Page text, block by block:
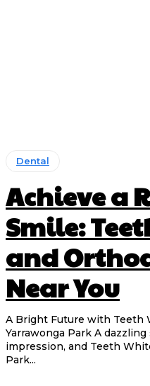
Dental
Achieve a
Smile:
and
Near You
A Bright Future with Teeth
Yarrawonga Park A
impression, and Teeth
Park...